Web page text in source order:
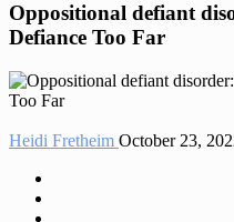
Oppositional defiant
Defiance Too Far
Heidi Fretheim October 23,